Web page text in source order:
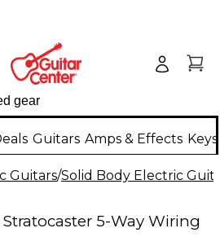
Guitars Amps & Effects
Guitars/Solid Body Electric
5-Way Wiring